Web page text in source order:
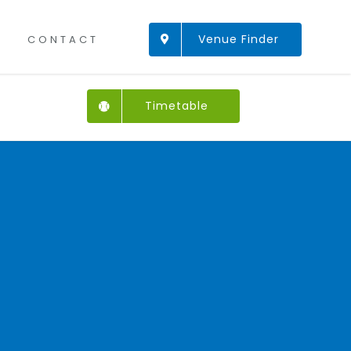
CONTACT Venue Finder
Timetable